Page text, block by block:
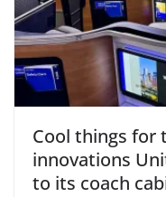
Cool things for
innovations
to its coach